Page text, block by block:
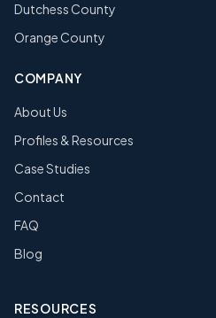
Dutchess County
Orange County
COMPANY
About Us
Profiles & Resources
Case Studies
Contact
FAQ
Blog
RESOURCES